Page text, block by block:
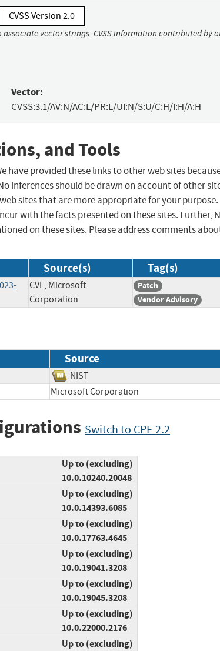
CVSS Version 2.0
vector strings. CVSS information contributed by
Vector:
CVSS:3.1/AV:N/AC:L/PR:L/UI:N/S:U/C:H/I:H/A:H
and Tools
have provided these links to other web sites
inferences should be drawn on account of other
sites that are more appropriate for your purpose.
with the facts presented on these sites. Further,
on these sites. Please address comments
Source(s) Tag(s)
CVE, Microsoft
Corporation
Patch
Vendor Advisory
Source
NIST
Microsoft Corporation
Switch to CPE 2.2
Up to (excluding)
10.0.10240.20048
Up to (excluding)
10.0.14393.6085
Up to (excluding)
10.0.17763.4645
Up to (excluding)
10.0.19041.3208
Up to (excluding)
10.0.19045.3208
Up to (excluding)
10.0.22000.2176
Up to (excluding)